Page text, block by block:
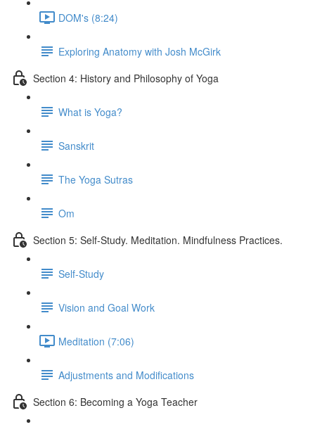
DOM's (8:24)
Exploring Anatomy with Josh McGirk
Section 4: History and Philosophy of Yoga
What is Yoga?
Sanskrit
The Yoga Sutras
Om
Section 5: Self-Study. Meditation. Mindfulness Practices.
Self-Study
Vision and Goal Work
Meditation (7:06)
Adjustments and Modifications
Section 6: Becoming a Yoga Teacher